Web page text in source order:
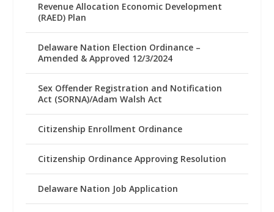
Revenue Allocation Economic Development
(RAED) Plan
Delaware Nation Election Ordinance –
Amended & Approved 12/3/2024
Sex Offender Registration and Notification
Act (SORNA)/Adam Walsh Act
Citizenship Enrollment Ordinance
Citizenship Ordinance Approving Resolution
Delaware Nation Job Application